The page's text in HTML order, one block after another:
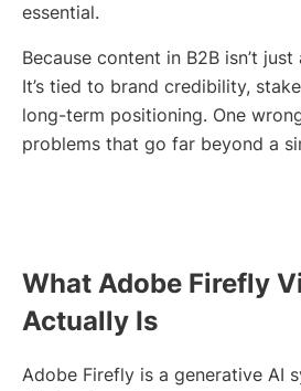
essential.
Because content in B2B isn’t
It’s tied to brand credibility,
long-term positioning. One
problems that go far beyond a
What Adobe Firefly
Actually Is
Adobe Firefly is a generative AI